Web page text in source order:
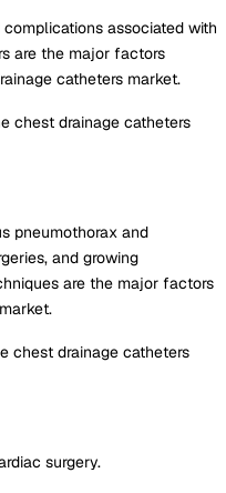
associated with
are the major factors
catheters market.
chest drainage catheters
pneumothorax and
and growing
are the major factors
chest drainage catheters
surgery.